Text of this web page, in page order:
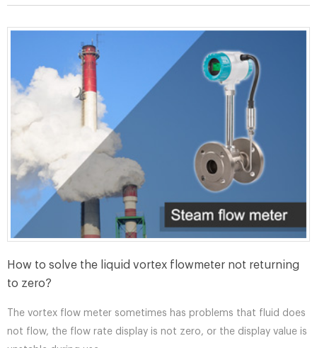
How to solve the liquid vortex flowmeter not returning
to zero?
The vortex flow meter sometimes has problems that fluid does
not flow, the flow rate display is not zero, or the display value is